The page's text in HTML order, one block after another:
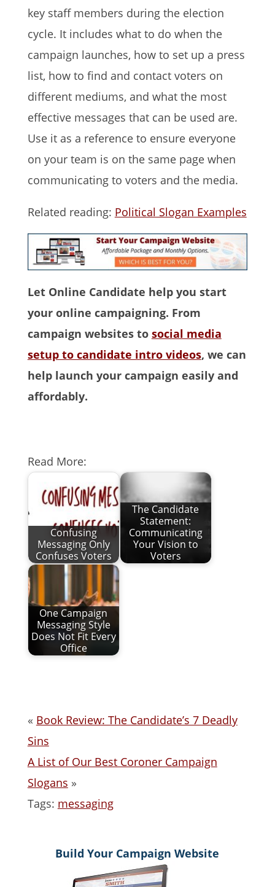
key staff members during the election
cycle. It includes what to do when the
campaign launches, how to set up a press
list, how to find and contact voters on
different mediums, and what the most
effective messages that can be used are.
Use it as a reference to ensure everyone
on your team is on the same page when
communicating to voters and the media.
Related reading: Political Slogan Examples
Let Online Candidate help you start
your online campaigning. From
campaign websites to social media
setup to candidate intro videos, we can
help launch your campaign easily and
affordably.
Read More:
Confusing
Messaging Only
Confuses Voters
The Candidate
Statement:
Communicating
Your Vision to
Voters
One Campaign
Messaging Style
Does Not Fit Every
Office
« Book Review: The Candidate’s 7 Deadly
Sins
A List of Our Best Coroner Campaign
Slogans »
Tags: messaging
Build Your Campaign Website